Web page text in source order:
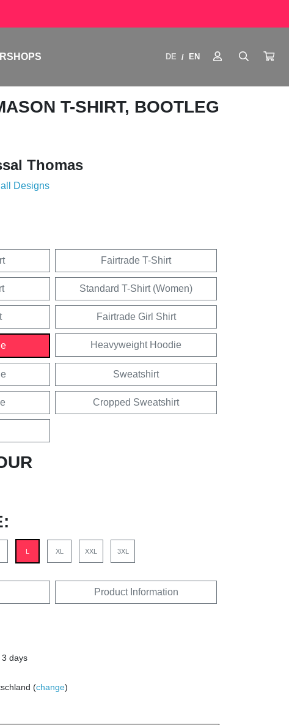
DE / EN
T-SHIRT, BOOTLEG
Thomas
Designs
Fairtrade T-Shirt
Standard T-Shirt (Women)
Fairtrade Girl Shirt
Heavyweight Hoodie
Sweatshirt
Cropped Sweatshirt
L XL XXL 3XL
Product Information
days
(change)